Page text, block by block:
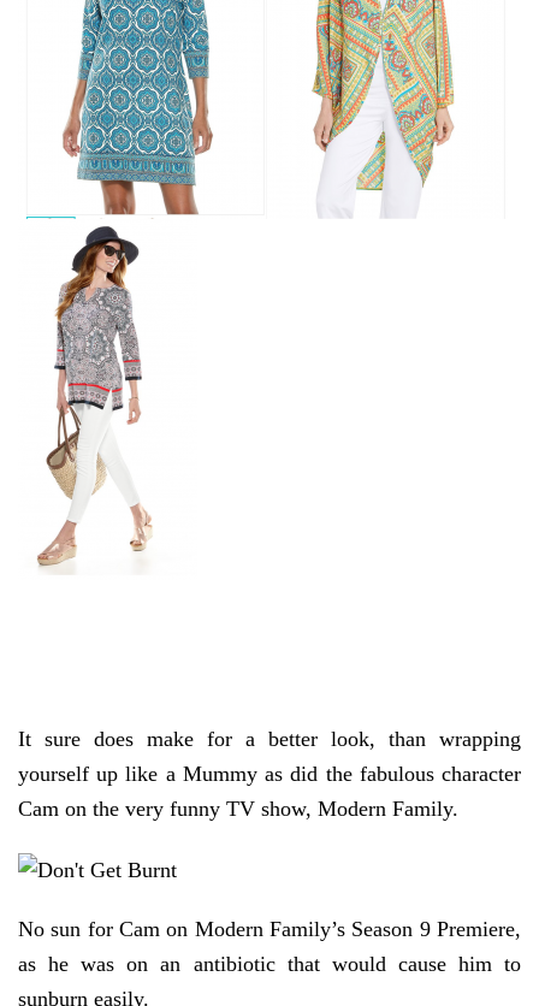
It sure does make for a better look, than wrapping
yourself up like a Mummy as did the fabulous character
Cam on the very funny TV show, Modern Family.
No sun for Cam on Modern Family’s Season 9 Premiere,
as he was on an antibiotic that would cause him to
sunburn easily.